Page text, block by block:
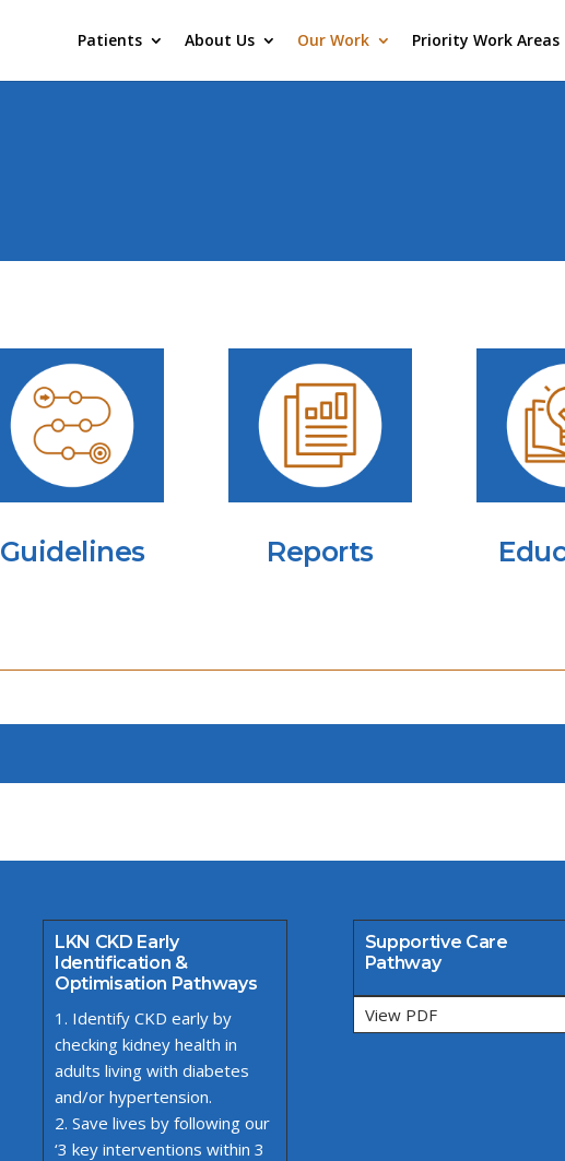
Patients About Us Our Work Priority Work Areas
Guidelines Reports
LKN CKD Early
Identification &
Optimisation Pathways
1. Identify CKD early by
checking kidney health in
adults living with diabetes
and/or hypertension.
2. Save lives by following our
‘3 key interventions within 3
Supportive Care
Pathway
View PDF